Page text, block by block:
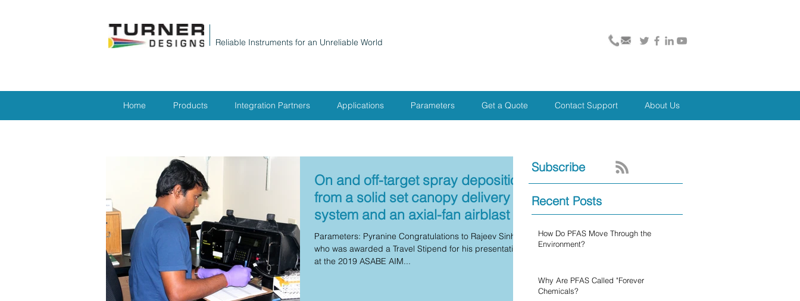
Reliable Instruments for an Unreliable World
Home Products Integration Partners Applications Parameters Get a Quote Contact Support About Us
On and off-target spray deposition
from a solid set canopy delivery
system and an axial-fan airblast
Parameters: Pyranine Congratulations to Rajeev Sinha
who was awarded a Travel Stipend for his presentation
at the 2019 ASABE AIM...
How Do PFAS Move Through the
Environment?
Why Are PFAS Called "Forever
Chemicals?
Recent Posts
Subscribe